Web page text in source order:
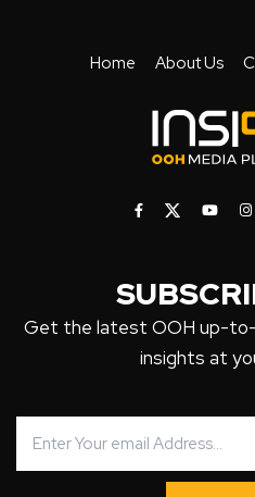
Home About Us
Get the latest OOH up-to-
insights at